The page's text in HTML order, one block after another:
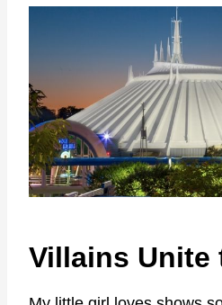
Villains Unite